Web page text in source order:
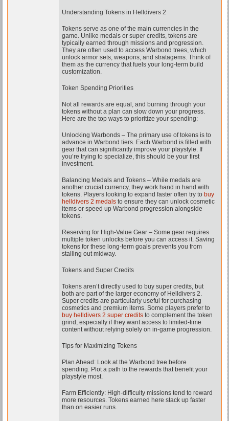
Understanding Tokens in Helldivers 2
Tokens serve as one of the main currencies in the
game. Unlike medals or super credits, tokens are
typically earned through missions and progression.
They are often used to access Warbond trees, which
unlock armor sets, weapons, and stratagems. Think of
them as the currency that fuels your long-term build
customization.
Token Spending Priorities
Not all rewards are equal, and burning through your
tokens without a plan can slow down your progress.
Here are the top ways to prioritize your spending:
Unlocking Warbonds – The primary use of tokens is to
advance in Warbond tiers. Each Warbond is filled with
gear that can significantly improve your playstyle. If
you’re trying to specialize, this should be your first
investment.
Balancing Medals and Tokens – While medals are
another crucial currency, they work hand in hand with
tokens. Players looking to expand faster often try to buy
helldivers 2 medals to ensure they can unlock cosmetic
items or speed up Warbond progression alongside
tokens.
Reserving for High-Value Gear – Some gear requires
multiple token unlocks before you can access it. Saving
tokens for these long-term goals prevents you from
stalling out midway.
Tokens and Super Credits
Tokens aren’t directly used to buy super credits, but
both are part of the larger economy of Helldivers 2.
Super credits are particularly useful for purchasing
cosmetics and premium items. Some players prefer to
buy helldivers 2 super credits to complement the token
grind, especially if they want access to limited-time
content without relying solely on in-game progression.
Tips for Maximizing Tokens
Plan Ahead: Look at the Warbond tree before
spending. Plot a path to the rewards that benefit your
playstyle most.
Farm Efficiently: High-difficulty missions tend to reward
more resources. Tokens earned here stack up faster
than on easier runs.